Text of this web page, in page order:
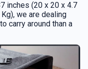
inches (20 x 20 x 4.7
we are dealing
carry around than a